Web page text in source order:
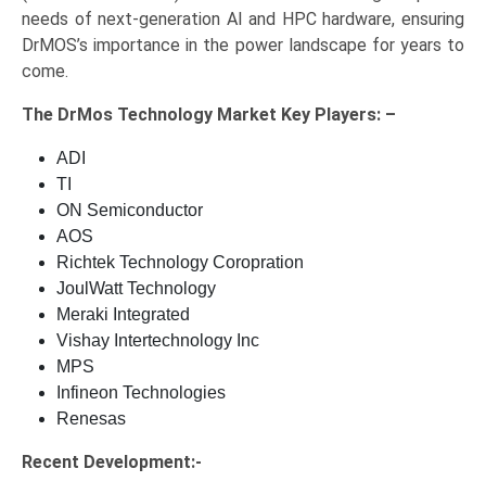
needs of next-generation AI and HPC hardware, ensuring
DrMOS’s importance in the power landscape for years to
come.
The DrMos Technology Market Key Players: –
ADI
TI
ON Semiconductor
AOS
Richtek Technology Coropration
JoulWatt Technology
Meraki Integrated
Vishay Intertechnology Inc
MPS
Infineon Technologies
Renesas
Recent Development:-